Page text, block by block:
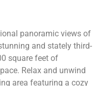
panoramic views of
and stately third-
square feet of
Relax and unwind
area featuring a cozy